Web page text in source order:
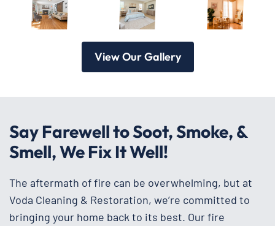
View Our Gallery
Say Farewell to Soot, Smoke, &
Smell, We Fix It Well!
The aftermath of fire can be overwhelming, but at
Voda Cleaning & Restoration, we’re committed to
bringing your home back to its best. Our fire